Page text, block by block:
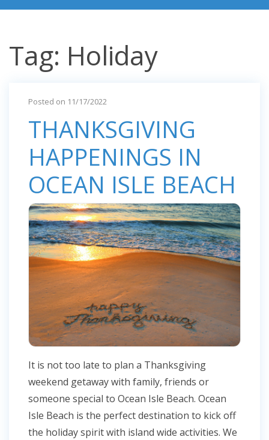
Tag: Holiday
Posted on 11/17/2022
THANKSGIVING
HAPPENINGS IN
OCEAN ISLE BEACH
It is not too late to plan a Thanksgiving
weekend getaway with family, friends or
someone special to Ocean Isle Beach. Ocean
Isle Beach is the perfect destination to kick off
the holiday spirit with island wide activities. We